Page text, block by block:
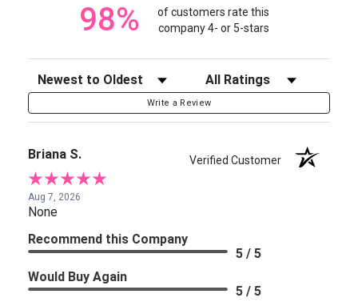
98%
of customers rate this
company 4- or 5-stars
Sort Reviews Filter Reviews by Rating
Write a Review
Briana S. Verified Customer
Aug 7, 2026
None
Recommend this Company
5 / 5
Would Buy Again
5 / 5